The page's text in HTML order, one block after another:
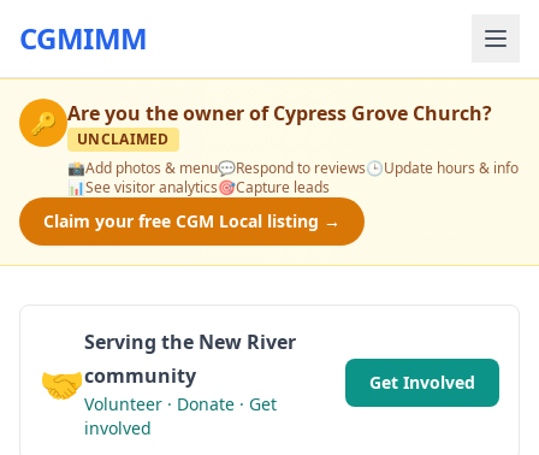
CGMIMM
🔑 Are you the owner ofCypress Grove Church?
UNCLAIMED
📸Add photos & menu💬Respond to reviews🕒Update hours & info
📊See visitor analytics🎯Capture leads
Claim your free CGM Local listing →
🤝
Serving the New River
community
Volunteer · Donate · Get
involved
Get Involved